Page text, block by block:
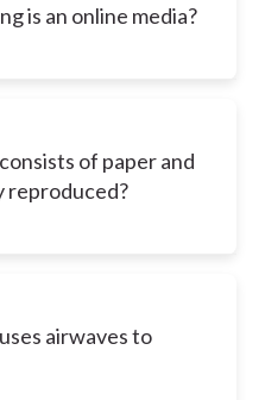
is an online media?
of paper and
reproduced?
airwaves to